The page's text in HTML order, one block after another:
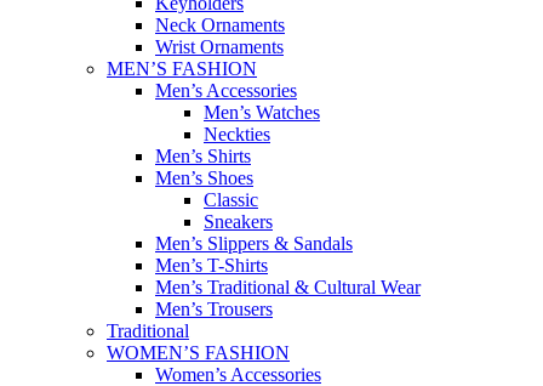
Neck Ornaments
Wrist Ornaments
MEN’S FASHION
Men’s Accessories
Men’s Watches
Neckties
Men’s Shirts
Men’s Shoes
Classic
Sneakers
Men’s Slippers & Sandals
Men’s T-Shirts
Men’s Traditional & Cultural Wear
Men’s Trousers
Traditional
WOMEN’S FASHION
Women’s Accessories